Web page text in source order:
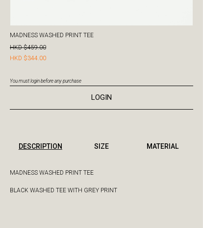
MADNESS WASHED PRINT TEE
HKD $459.00
HKD $344.00
You must login before any purchase
LOGIN
DESCRIPTION
MADNESS WASHED PRINT TEE
BLACK WASHED TEE WITH GREY PRINT
SIZE MATERIAL